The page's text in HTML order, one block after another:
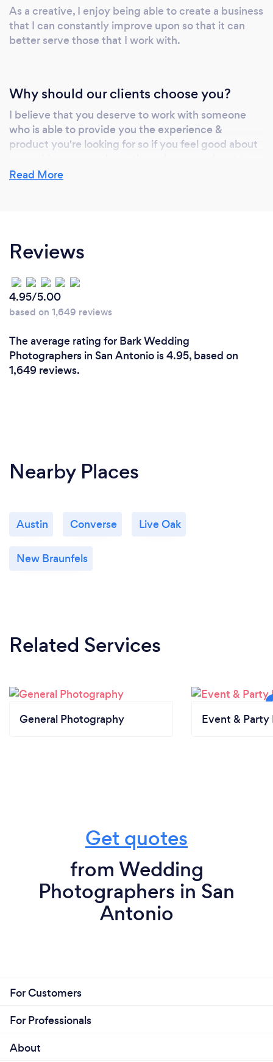
As a creative, I enjoy being able to create a business
that I can constantly improve upon so that it can
better serve those that I work with.
Why should our clients choose you?
I believe that you deserve to work with someone
who is able to provide you the experience &
product you're looking for so if you feel good about
me! :)
Read More
Reviews
4.95/5.00
based on 1,649 reviews
The average rating for Bark Wedding
Photographers in San Antonio is 4.95, based on
1,649 reviews.
Nearby Places
Austin Converse Live Oak
New Braunfels
Related Services
General Photography Event & Party
Get quotes
from Wedding
Photographers in San
Antonio
For Customers
For Professionals
About